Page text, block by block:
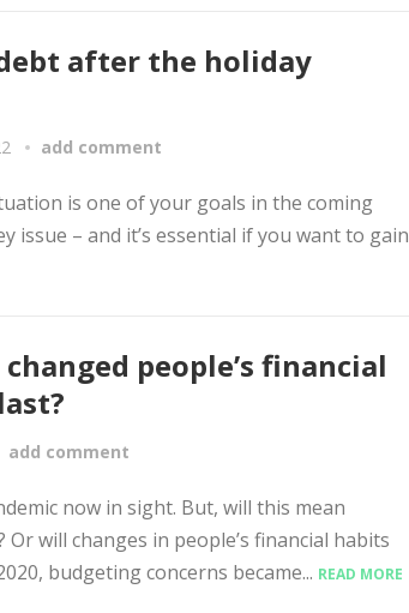
after the holiday
add comment
is one of your goals in the coming
issue – and it’s essential if you want to gain
people’s financial
add comment
now in sight. But, will this mean
will changes in people’s financial habits
budgeting concerns became... READ MORE